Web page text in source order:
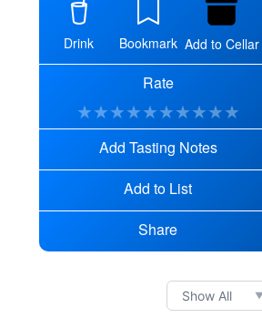
Drink Bookmark Add to Cellar
Rate
★★★★★★★★★★
Add Tasting Notes
Add to List
Share